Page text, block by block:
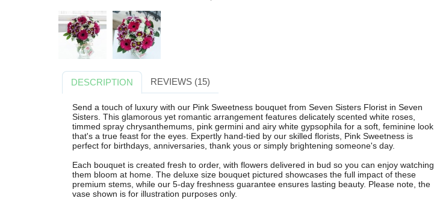
DESCRIPTION REVIEWS (15)
Send a touch of luxury with our Pink Sweetness bouquet from Seven Sisters Florist in Seven
Sisters. This glamorous yet romantic arrangement features delicately scented white roses,
timmed spray chrysanthemums, pink germini and airy white gypsophila for a soft, feminine look
that's a true feast for the eyes. Expertly hand-tied by our skilled florists, Pink Sweetness is
perfect for birthdays, anniversaries, thank yous or simply brightening someone's day.
Each bouquet is created fresh to order, with flowers delivered in bud so you can enjoy watching
them bloom at home. The deluxe size bouquet pictured showcases the full impact of these
premium stems, while our 5-day freshness guarantee ensures lasting beauty. Please note, the
vase shown is for illustration purposes only.